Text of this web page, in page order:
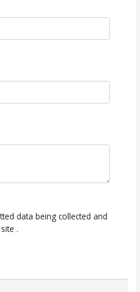
data being collected and
.